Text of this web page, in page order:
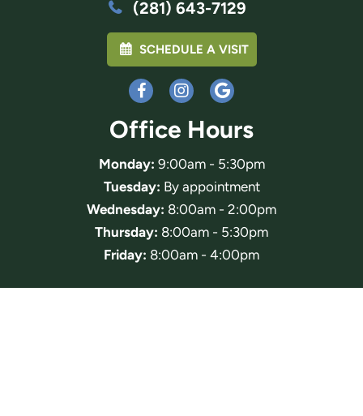
(281) 643-7129
SCHEDULE A VISIT
Office Hours
Monday: 9:00am - 5:30pm
Tuesday: By appointment
Wednesday: 8:00am - 2:00pm
Thursday: 8:00am - 5:30pm
Friday: 8:00am - 4:00pm